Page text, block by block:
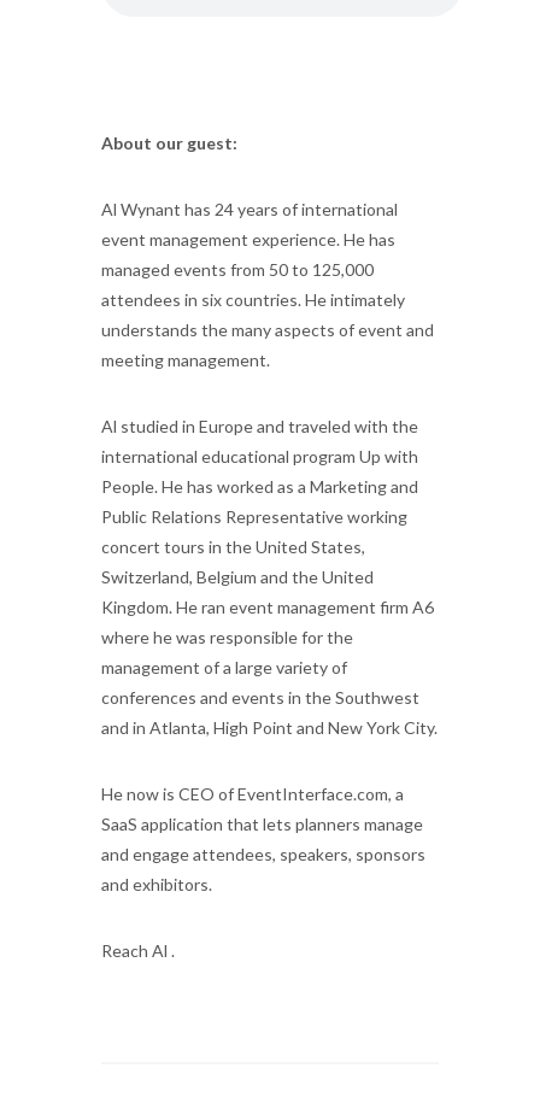
About our guest:
Al Wynant has 24 years of international
event management experience. He has
managed events from 50 to 125,000
attendees in six countries. He intimately
understands the many aspects of event and
meeting management.
Al studied in Europe and traveled with the
international educational program Up with
People. He has worked as a Marketing and
Public Relations Representative working
concert tours in the United States,
Switzerland, Belgium and the United
Kingdom. He ran event management firm A6
where he was responsible for the
management of a large variety of
conferences and events in the Southwest
and in Atlanta, High Point and New York City.
He now is CEO of EventInterface.com, a
SaaS application that lets planners manage
and engage attendees, speakers, sponsors
and exhibitors.
Reach Al .